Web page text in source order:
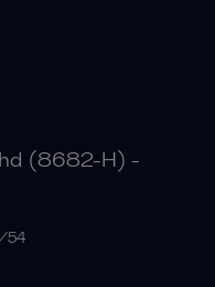
(8682-H) -
54